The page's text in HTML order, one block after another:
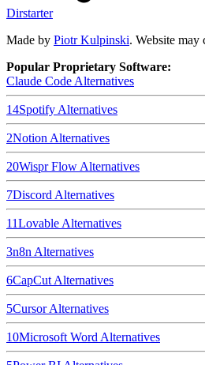
Dirstarter
Made by Piotr Kulpinski. Website
Popular Proprietary Software:
Claude Code Alternatives
14Spotify Alternatives
2Notion Alternatives
20Wispr Flow Alternatives
7Discord Alternatives
11Lovable Alternatives
3n8n Alternatives
6CapCut Alternatives
5CursorAlternatives
10Microsoft Word Alternatives